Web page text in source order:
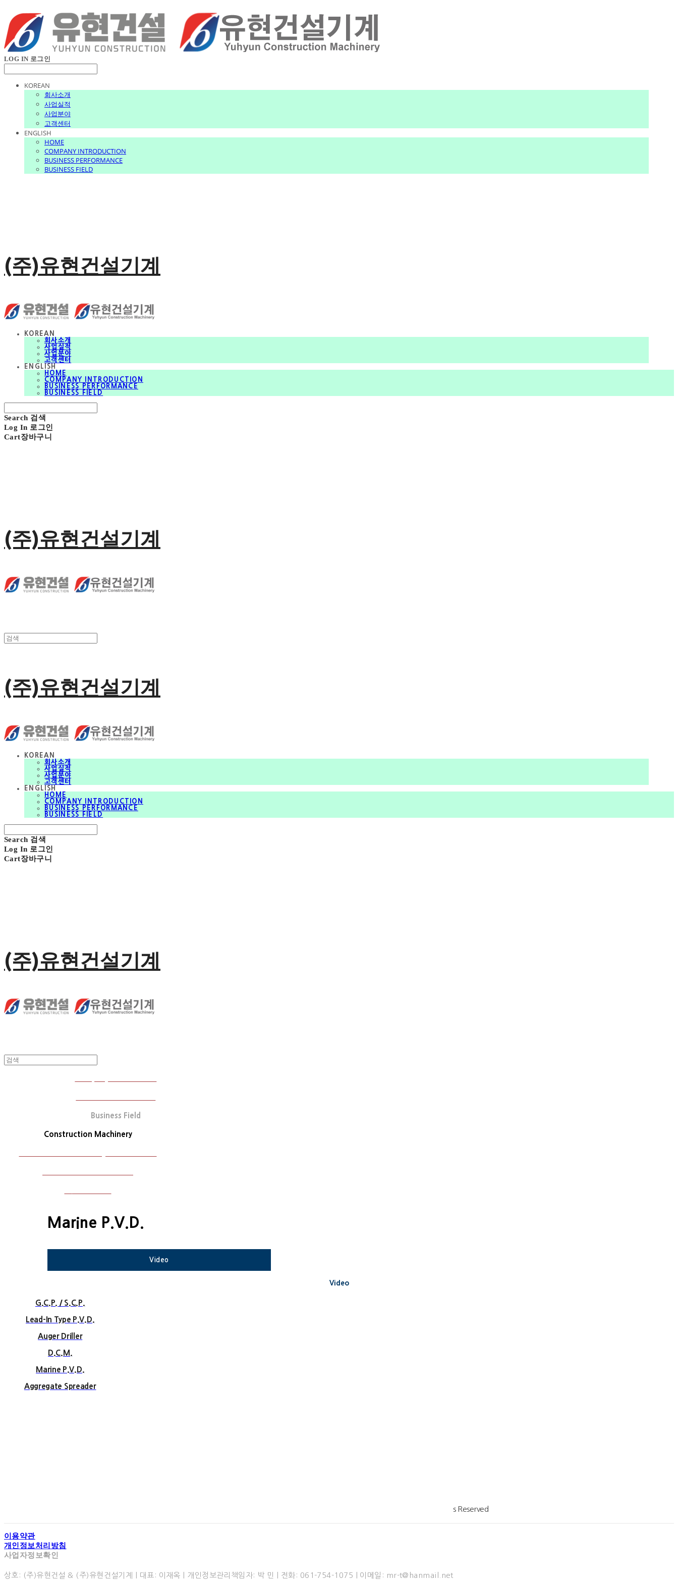
LOG IN 로그인
KOREAN
회사소개
사업실적
사업분야
고객센터
ENGLISH
HOME
COMPANY INTRODUCTION
BUSINESS PERFORMANCE
BUSINESS FIELD
(주)유현건설기계
KOREAN
회사소개
사업실적
사업분야
고객센터
ENGLISH
HOME
COMPANY INTRODUCTION
BUSINESS PERFORMANCE
BUSINESS FIELD
Search 검색
Log In 로그인
Cart장바구니
(주)유현건설기계
(주)유현건설기계
KOREAN
회사소개
사업실적
사업분야
고객센터
ENGLISH
HOME
COMPANY INTRODUCTION
BUSINESS PERFORMANCE
BUSINESS FIELD
Search 검색
Log In 로그인
Cart장바구니
(주)유현건설기계
Business Field
Construction Machinery
Marine P.V.D.
Video
Video
G.C.P. / S.C.P.
Lead-In Type P.V.D.
Auger Driller
D.C.M.
Marine P.V.D.
Aggregate Spreader
s Reserved
이용약관
개인정보처리방침
사업자정보확인
상호: (주)유현건설 & (주)유현건설기계 | 대표: 이재옥 | 개인정보관리책임자: 박 민 | 전화: 061-754-1075 | 이메일: mr-t@hanmail.net